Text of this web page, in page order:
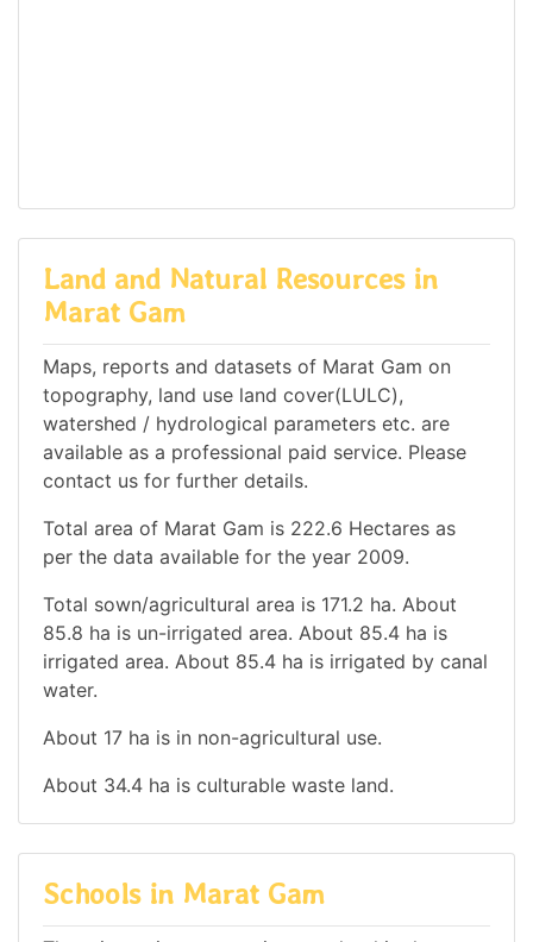
Land and Natural Resources in
Marat Gam
Maps, reports and datasets of Marat Gam on
topography, land use land cover(LULC),
watershed / hydrological parameters etc. are
available as a professional paid service. Please
contact us for further details.
Total area of Marat Gam is 222.6 Hectares as
per the data available for the year 2009.
Total sown/agricultural area is 171.2 ha. About
85.8 ha is un-irrigated area. About 85.4 ha is
irrigated area. About 85.4 ha is irrigated by canal
water.
About 17 ha is in non-agricultural use.
About 34.4 ha is culturable waste land.
Schools in Marat Gam